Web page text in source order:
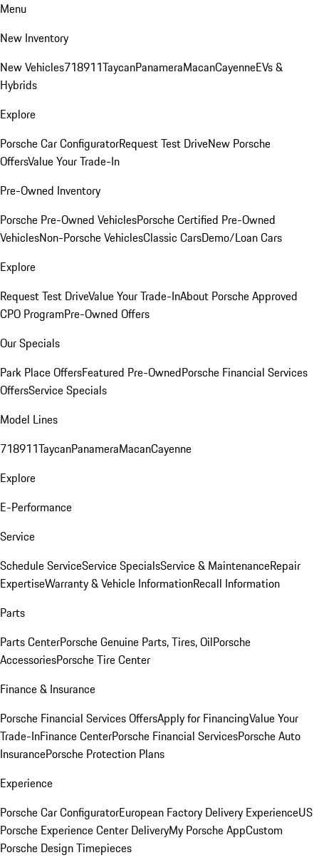
Menu
New Inventory
New Vehicles718911TaycanPanameraMacanCayenneEVs &
Hybrids
Explore
Porsche Car ConfiguratorRequest Test DriveNew Porsche
OffersValue Your Trade-In
Pre-Owned Inventory
Porsche Pre-Owned VehiclesPorsche Certified Pre-Owned
VehiclesNon-Porsche VehiclesClassic CarsDemo/Loan Cars
Explore
Request Test DriveValue Your Trade-InAbout Porsche Approved
CPO ProgramPre-Owned Offers
Our Specials
Park Place OffersFeatured Pre-OwnedPorsche Financial Services
OffersService Specials
Model Lines
718911TaycanPanameraMacanCayenne
Explore
E-Performance
Service
Schedule ServiceService SpecialsService & MaintenanceRepair
ExpertiseWarranty & Vehicle InformationRecall Information
Parts
Parts CenterPorsche Genuine Parts, Tires, OilPorsche
AccessoriesPorsche Tire Center
Finance & Insurance
Porsche Financial Services OffersApply for FinancingValue Your
Trade-InFinance CenterPorsche Financial ServicesPorsche Auto
InsurancePorsche Protection Plans
Experience
Porsche Car ConfiguratorEuropean Factory Delivery ExperienceUS
Porsche Experience Center DeliveryMy Porsche AppCustom
Porsche Design Timepieces